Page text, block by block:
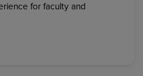
for faculty and